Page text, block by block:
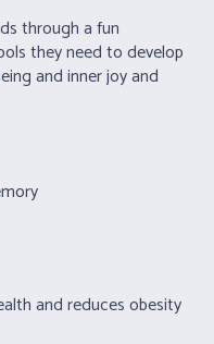
through a fun
they need to develop
and inner joy and
and reduces obesity